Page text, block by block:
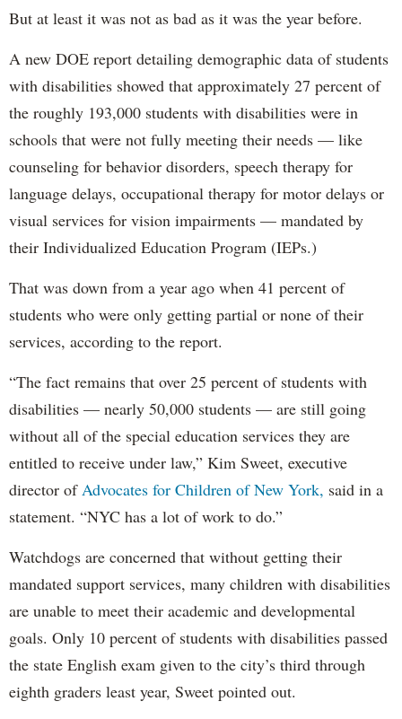
But at least it was not as bad as it was the year before.
A new DOE report detailing demographic data of students
with disabilities showed that approximately 27 percent of
the roughly 193,000 students with disabilities were in
schools that were not fully meeting their needs — like
counseling for behavior disorders, speech therapy for
language delays, occupational therapy for motor delays or
visual services for vision impairments — mandated by
their Individualized Education Program (IEPs.)
That was down from a year ago when 41 percent of
students who were only getting partial or none of their
services, according to the report.
“The fact remains that over 25 percent of students with
disabilities — nearly 50,000 students — are still going
without all of the special education services they are
entitled to receive under law,” Kim Sweet, executive
director of Advocates for Children of New York, said in a
statement. “NYC has a lot of work to do.”
Watchdogs are concerned that without getting their
mandated support services, many children with disabilities
are unable to meet their academic and developmental
goals. Only 10 percent of students with disabilities passed
the state English exam given to the city’s third through
eighth graders least year, Sweet pointed out.